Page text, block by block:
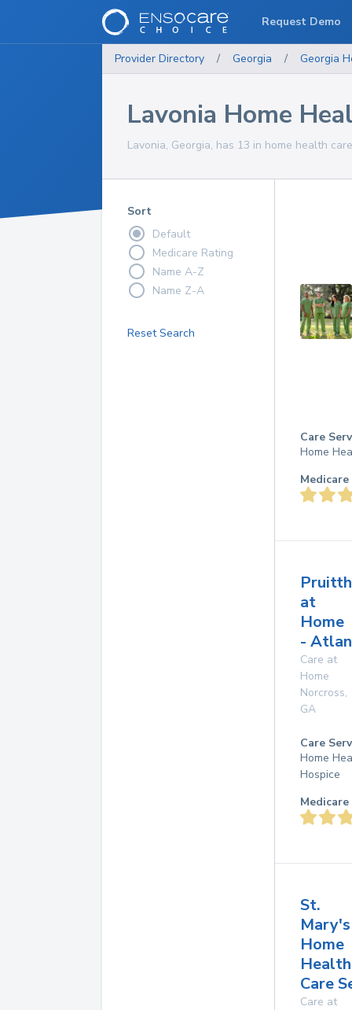
Provider Directory / Georgia / Georgia
Lavonia Home
Lavonia, Georgia, has 13 in home health
Sort
Default
Medicare Rating
Name A-Z
Name Z-A
Reset Search
Care
Home
at
Home
-
Care at
Home
Norcross,
GA
Care
Home
Hospice
St.
Mary's
Home
Health
Care
Care at
Request Demo